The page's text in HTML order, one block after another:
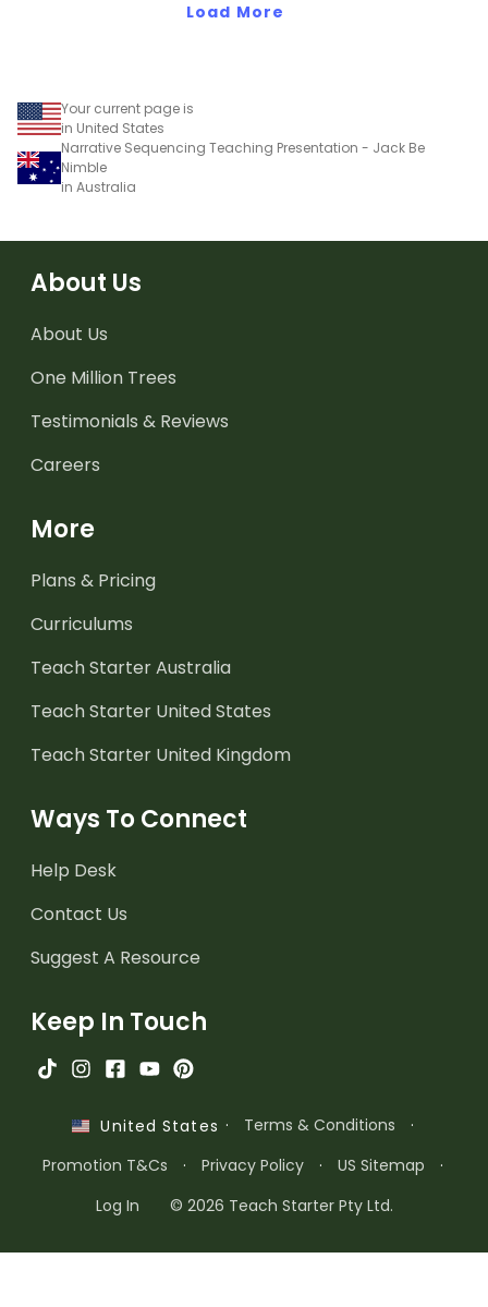
Load More
Your current page is
in United States
Narrative Sequencing Teaching Presentation - Jack Be
Nimble
in Australia
About Us
About Us
One Million Trees
Testimonials & Reviews
Careers
More
Plans & Pricing
Curriculums
Teach Starter Australia
Teach Starter United States
Teach Starter United Kingdom
Ways To Connect
Help Desk
Contact Us
Suggest A Resource
Keep In Touch
United States · Terms & Conditions
·
Promotion T&Cs
· Privacy Policy · US Sitemap
·
Log In
© 2026 Teach Starter Pty Ltd.